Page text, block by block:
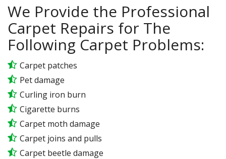
We Provide the Professional
Carpet Repairs for The
Following Carpet Problems:
Carpet patches
Pet damage
Curling iron burn
Cigarette burns
Carpet moth damage
Carpet joins and pulls
Carpet beetle damage